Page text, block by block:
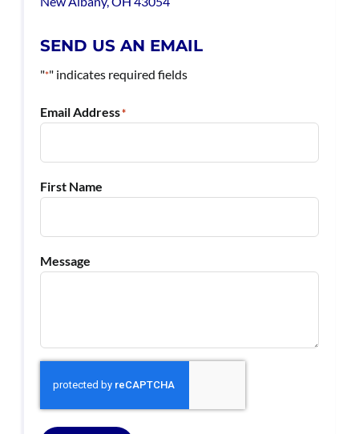
SEND US AN EMAIL
"*" indicates required fields
Email Address*
First Name
Message